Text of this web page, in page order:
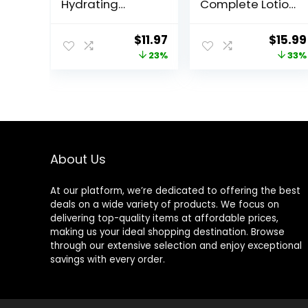
Hydrating
Lotion for All Skin
Types, SuitableOriginal
price
$11.97Current
price
23%
Complete Lotion
Moisturizing
Lotion SPF 15 forprice
$15.99
33%
About Us
At our platform, we’re dedicated to offering the best
deals on a wide variety of products. We focus on
delivering top-quality items at affordable prices,
making us your ideal shopping destination. Browse
through our extensive selection and enjoy exceptional
savings with every order.